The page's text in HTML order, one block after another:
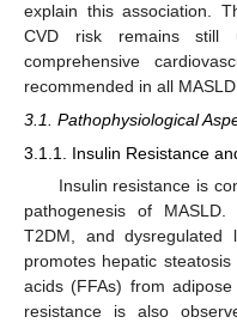
explain this association.
CVD risk remains still
comprehensive
recommended in all
3.1. Pathophysiological
3.1.1. Insulin Resistance
Insulin resistance is
pathogenesis of
T2DM, and dysregulated
promotes hepatic
acids (FFAs) from
resistance is also